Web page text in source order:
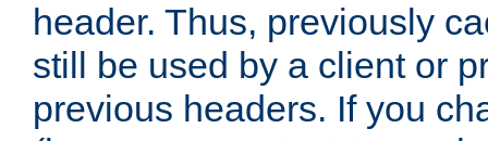
header. Thus, previously
still be used by a client or
previous headers. If you